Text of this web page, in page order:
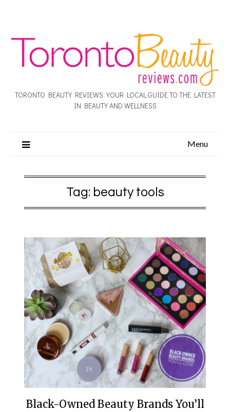
TORONTO BEAUTY REVIEWS: YOUR LOCAL GUIDE TO THE LATEST
IN BEAUTY AND WELLNESS
Menu
Tag: beauty tools
Black-Owned Beauty Brands You’ll